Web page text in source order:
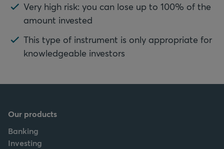
Very high risk: you can lose up to 100% of the
amount invested
This type of instrument is only appropriate for
knowledgeable investors
Our products
Banking
Investing